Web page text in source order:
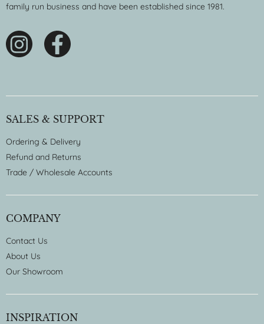
family run business and have been established since 1981.
SALES & SUPPORT
Ordering & Delivery
Refund and Returns
Trade / Wholesale Accounts
COMPANY
Contact Us
About Us
Our Showroom
INSPIRATION